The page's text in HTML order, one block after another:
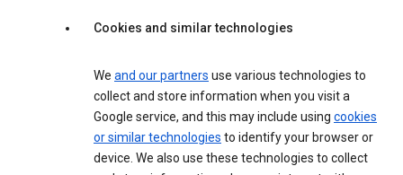
Cookies and similar technologies
We and our partners use various technologies to
collect and store information when you visit a
Google service, and this may include using cookies
or similar technologies to identify your browser or
device. We also use these technologies to collect